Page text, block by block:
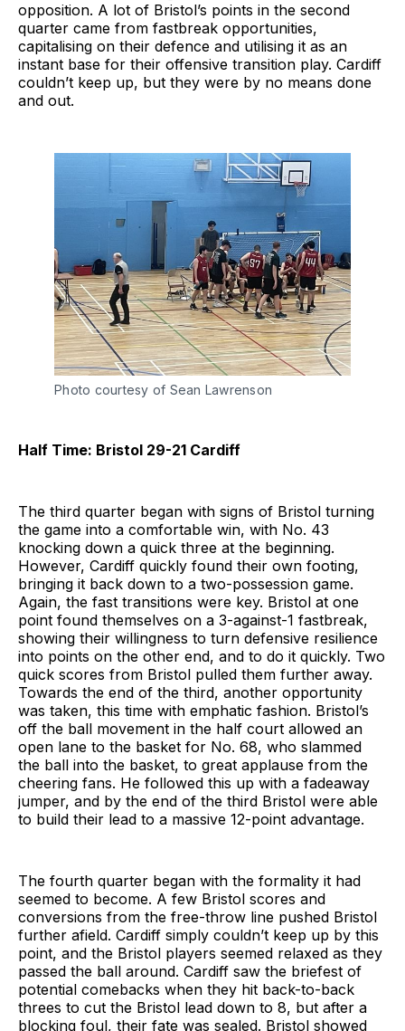
opposition. A lot of Bristol’s points in the second
quarter came from fastbreak opportunities,
capitalising on their defence and utilising it as an
instant base for their offensive transition play. Cardiff
couldn’t keep up, but they were by no means done
and out.
Photo courtesy of Sean Lawrenson
Half Time: Bristol 29-21 Cardiff
The third quarter began with signs of Bristol turning
the game into a comfortable win, with No. 43
knocking down a quick three at the beginning.
However, Cardiff quickly found their own footing,
bringing it back down to a two-possession game.
Again, the fast transitions were key. Bristol at one
point found themselves on a 3-against-1 fastbreak,
showing their willingness to turn defensive resilience
into points on the other end, and to do it quickly. Two
quick scores from Bristol pulled them further away.
Towards the end of the third, another opportunity
was taken, this time with emphatic fashion. Bristol’s
off the ball movement in the half court allowed an
open lane to the basket for No. 68, who slammed
the ball into the basket, to great applause from the
cheering fans. He followed this up with a fadeaway
jumper, and by the end of the third Bristol were able
to build their lead to a massive 12-point advantage.
The fourth quarter began with the formality it had
seemed to become. A few Bristol scores and
conversions from the free-throw line pushed Bristol
further afield. Cardiff simply couldn’t keep up by this
point, and the Bristol players seemed relaxed as they
passed the ball around. Cardiff saw the briefest of
potential comebacks when they hit back-to-back
threes to cut the Bristol lead down to 8, but after a
blocking foul, their fate was sealed. Bristol showed